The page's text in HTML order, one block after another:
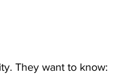
They want to know: